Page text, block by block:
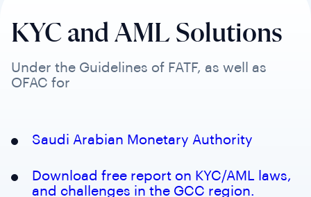
KYC and AML Solutions
Under the Guidelines of FATF, as well as
OFAC for
Saudi Arabian Monetary Authority
Download free report on KYC/AML laws,
and challenges in the GCC region.